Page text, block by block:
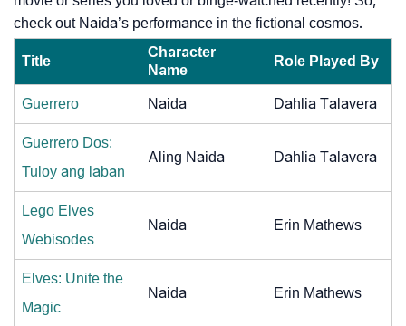
check out Naida’s performance in the fictional cosmos.
Title
Character
Name
Role Played By
Guerrero Naida Dahlia Talavera
Guerrero Dos:
Tuloy ang laban
Aling Naida Dahlia Talavera
Lego Elves
Webisodes
Naida Erin Mathews
Elves: Unite the
Magic
Naida Erin Mathews